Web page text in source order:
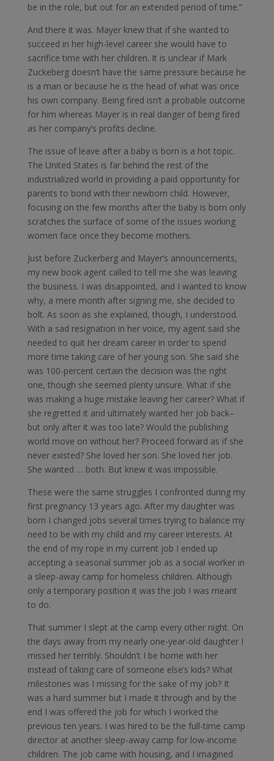
be in the role, but out for an extended period of time.”
And there it was. Mayer knew that if she wanted to
succeed in her high-level career she would have to
sacrifice time with her children. It is unclear if Mark
Zuckeberg doesn’t have the same pressure because he
is a man or because he is the head of what was once
his own company. Being fired isn’t a probable outcome
for him whereas Mayer is in real danger of being fired
as her company’s profits decline.
The issue of leave after a baby is born is a hot topic.
The United States is far behind the rest of the
industrialized world in providing a paid opportunity for
parents to bond with their newborn child. However,
focusing on the few months after the baby is born only
scratches the surface of some of the issues working
women face once they become mothers.
Just before Zuckerberg and Mayer’s announcements,
my new book agent called to tell me she was leaving
the business. I was disappointed, and I wanted to know
why, a mere month after signing me, she decided to
bolt. As soon as she explained, though, I understood.
With a sad resignation in her voice, my agent said she
needed to quit her dream career in order to spend
more time taking care of her young son. She said she
was 100-percent certain the decision was the right
one, though she seemed plenty unsure. What if she
was making a huge mistake leaving her career? What if
she regretted it and ultimately wanted her job back–
but only after it was too late? Would the publishing
world move on without her? Proceed forward as if she
never existed? She loved her son. She loved her job.
She wanted … both. But knew it was impossible.
These were the same struggles I confronted during my
first pregnancy 13 years ago. After my daughter was
born I changed jobs several times trying to balance my
need to be with my child and my career interests. At
the end of my rope in my current job I ended up
accepting a seasonal summer job as a social worker in
a sleep-away camp for homeless children. Although
only a temporary position it was the job I was meant
to do.
That summer I slept at the camp every other night. On
the days away from my nearly one-year-old daughter I
missed her terribly. Shouldn’t I be home with her
instead of taking care of someone else’s kids? What
milestones was I missing for the sake of my job? It
was a hard summer but I made it through and by the
end I was offered the job for which I worked the
previous ten years. I was hired to be the full-time camp
director at another sleep-away camp for low-income
children. The job came with housing, and I imagined